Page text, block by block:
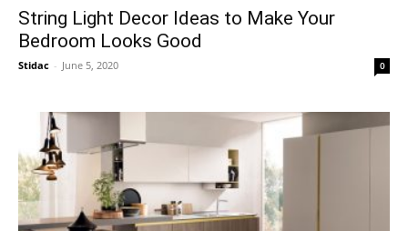
String Light Decor Ideas to Make Your
Bedroom Looks Good
Stidac - June 5, 2020 0